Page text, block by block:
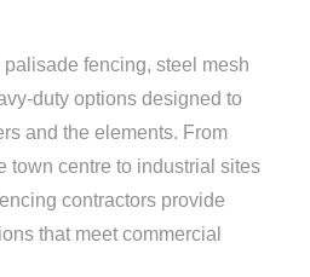
fencing, steel mesh
duty options designed to
and the elements. From
town centre to industrial sites
contractors provide
that meet commercial